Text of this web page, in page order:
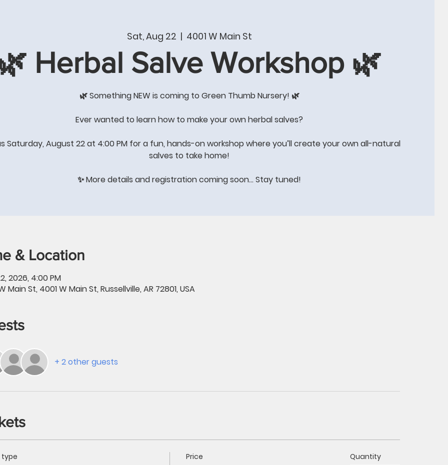
BY THE STORE FOR
GREAT GIFT IDEAS
All About Quality of Life!!
Monday-Saturday 8:00-4:00
Sat, Aug 22
  |
4001 W Main St
Herbal Salve Workshop 🌿
🌿 Something NEW is coming to Green Thumb Nursery! 🌿
Ever wanted to learn how to make your own herbal salves?
Saturday, August 22 at 4:00 PM for a fun, hands-on workshop where you’ll create your own all-natural
salves to take home!
✨ More details and registration coming soon… Stay tuned!
& Location
2026, 4:00 PM
Main St, 4001 W Main St, Russellville, AR 72801, USA
+ 2 other guests
type Price Quantity